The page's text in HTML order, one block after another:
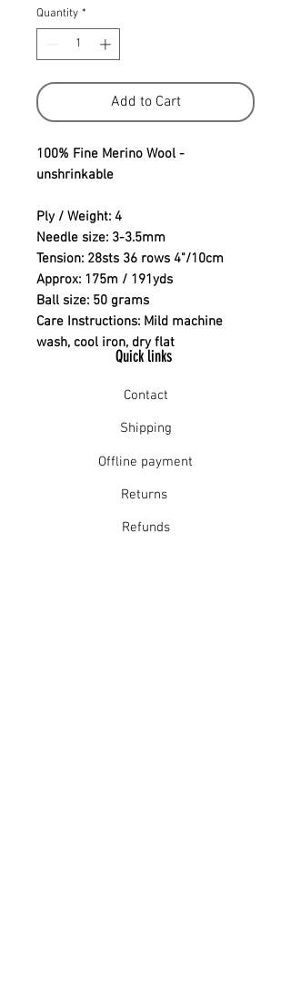
Quantity *
Add to Cart
100% Fine Merino Wool -
unshrinkable
Ply / Weight: 4
Needle size: 3-3.5mm
Tension: 28sts 36 rows 4"/10cm
Approx: 175m / 191yds
Ball size: 50 grams
Care Instructions: Mild machine
wash, cool iron, dry flat
Quick links
Contact
Shipping
Offline payment
Returns
Refunds